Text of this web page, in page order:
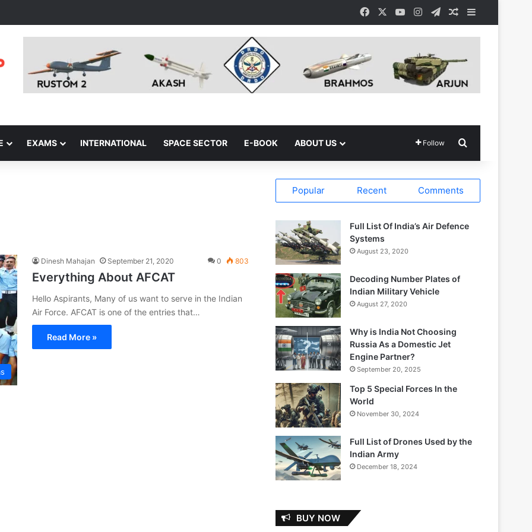
Facebook YouTubeInstagramTelegramRandom Article
EXAMS INTERNATIONAL SPACE SECTOR E-BOOK ABOUT US Follow
Dinesh Mahajan September 21, 2020 0 803
Everything About AFCAT
Hello Aspirants, Many of us want to serve in the Indian
Air Force. AFCAT is one of the entries that…
Read More »
Popular Recent Comments
Full List Of India’s Air Defence
Systems
August 23, 2020
Decoding Number Plates of
Indian Military Vehicle
August 27, 2020
Why is India Not Choosing
Russia As a Domestic Jet
Engine Partner?
September 20, 2025
Top 5 Special Forces In the
World
November 30, 2024
Full List of Drones Used by the
Indian Army
December 18, 2024
BUY NOW